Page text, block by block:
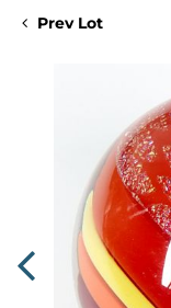
Prev Lot